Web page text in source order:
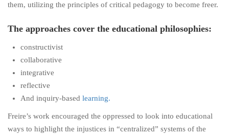
them, utilizing the principles of critical pedagogy to become freer.
The approaches cover the educational philosophies:
constructivist
collaborative
integrative
reflective
And inquiry-based learning.
Freire’s work encouraged the oppressed to look into educational
ways to highlight the injustices in “centralized” systems of the